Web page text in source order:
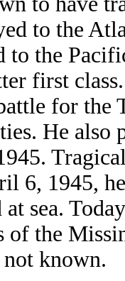
to the
to the
first class
for the
He
6, 1945,
at sea.
of the
known.